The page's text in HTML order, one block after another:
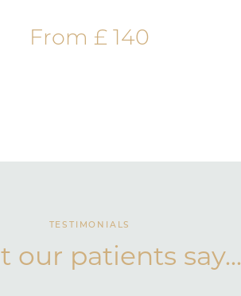
From £ 140
TESTIMONIALS
our patients say...